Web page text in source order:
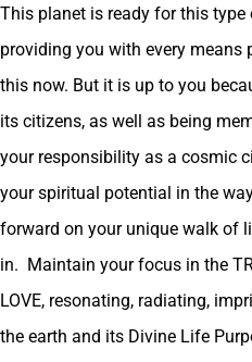
This planet is ready for this
providing you with every means
this now. But it is up to you
its citizens, as well as being
your responsibility as a cosmic
your spiritual potential in the
forward on your unique walk of
in. Maintain your focus in the
LOVE, resonating, radiating,
the earth and its Divine Life